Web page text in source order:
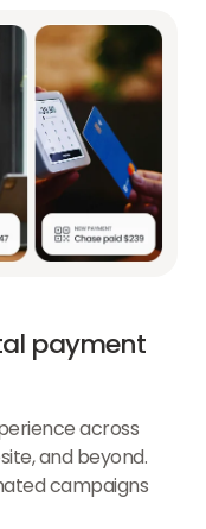
payment
across
and beyond.
campaigns